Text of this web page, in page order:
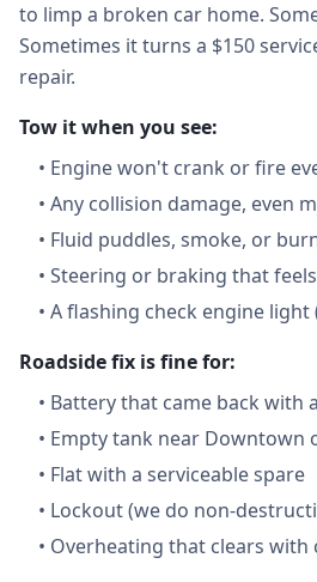
to limp a broken car home.
Sometimes it turns a $150
repair.
Tow it when you see:
• Engine won't crank or fire
• Any collision damage, even
• Fluid puddles, smoke, or
• Steering or braking that
• A flashing check engine light
Roadside fix is fine for:
• Battery that came back with
• Empty tank near Downtown
• Flat with a serviceable spare
• Lockout (we do non-
• Overheating that clears with